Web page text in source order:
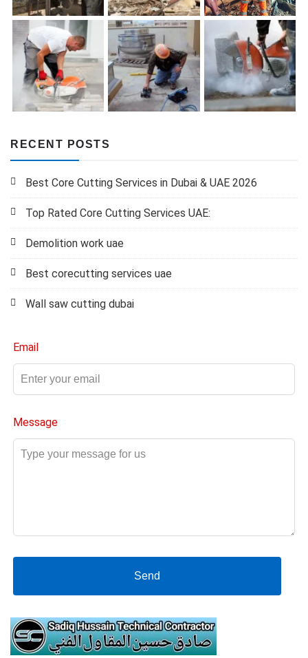
RECENT POSTS
Best Core Cutting Services in Dubai & UAE 2026
Top Rated Core Cutting Services UAE:
Demolition work uae
Best corecutting services uae
Wall saw cutting dubai
Email
Message
Send